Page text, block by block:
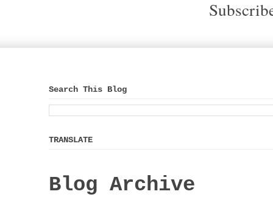
Search This Blog
TRANSLATE
Blog Archive